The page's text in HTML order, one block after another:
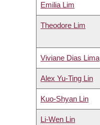
Emilia Lim
Theodore Lim
Viviane Dias Lima
Alex Yu-Ting Lin
Kuo-Shyan Lin
Li-Wen Lin